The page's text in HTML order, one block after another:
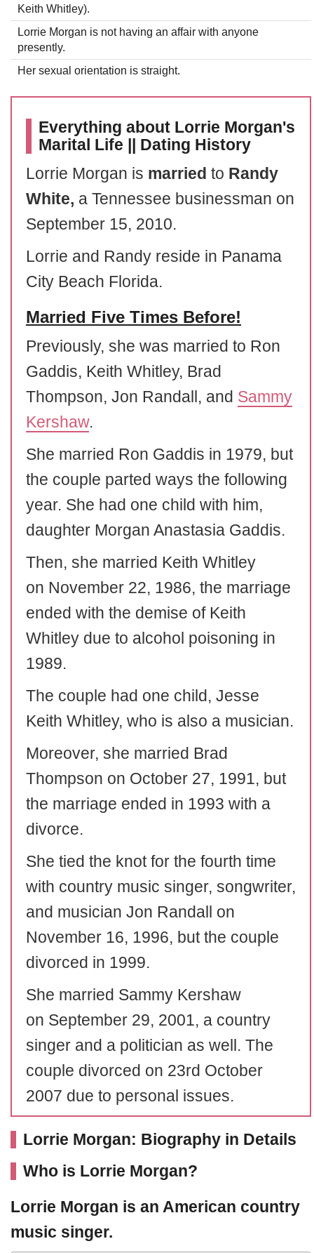
Keith Whitley).
Lorrie Morgan is not having an affair with anyone
presently.
Her sexual orientation is straight.
Everything about Lorrie Morgan's
Marital Life || Dating History
Lorrie Morgan is married to Randy
White, a Tennessee businessman on
September 15, 2010.
Lorrie and Randy reside in Panama
City Beach Florida.
Married Five Times Before!
Previously, she was married to Ron
Gaddis, Keith Whitley, Brad
Thompson, Jon Randall, and Sammy
Kershaw.
She married Ron Gaddis in 1979, but
the couple parted ways the following
year. She had one child with him,
daughter Morgan Anastasia Gaddis.
Then, she married Keith Whitley
on November 22, 1986, the marriage
ended with the demise of Keith
Whitley due to alcohol poisoning in
1989.
The couple had one child, Jesse
Keith Whitley, who is also a musician.
Moreover, she married Brad
Thompson on October 27, 1991, but
the marriage ended in 1993 with a
divorce.
She tied the knot for the fourth time
with country music singer, songwriter,
and musician Jon Randall on
November 16, 1996, but the couple
divorced in 1999.
She married Sammy Kershaw
on September 29, 2001, a country
singer and a politician as well. The
couple divorced on 23rd October
2007 due to personal issues.
Lorrie Morgan: Biography in Details
Who is Lorrie Morgan?
Lorrie Morgan is an American country
music singer.